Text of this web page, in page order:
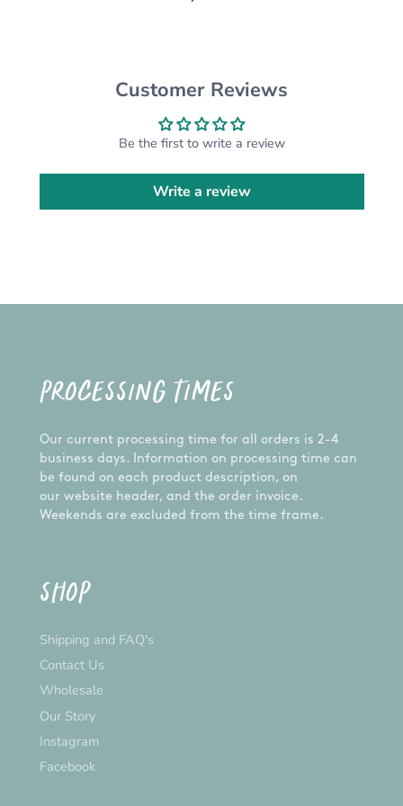
you! Please send us a message and we'll get on
*Please note that the actual colour may vary
Customer Reviews
Be the first to write a review
Write a review
PROCESSING TIMES
Our current processing time for all orders is 2-4
business days. Information on processing time can
be found on each product description, on
our website header, and the order invoice.
Weekends are excluded from the time frame.
SHOP
Shipping and FAQ's
Contact Us
Wholesale
Our Story
Instagram
Facebook